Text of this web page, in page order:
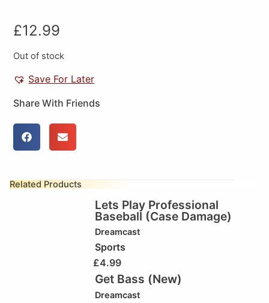
£12.99
Out of stock
Save For Later
Share With Friends
Related Products
Lets Play Professional
Baseball (Case Damage)
Dreamcast
Sports
£4.99
Get Bass (New)
Dreamcast